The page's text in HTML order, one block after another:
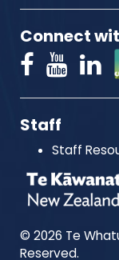
Connect
Staff
Staff
© 2026 Te
Reserved.